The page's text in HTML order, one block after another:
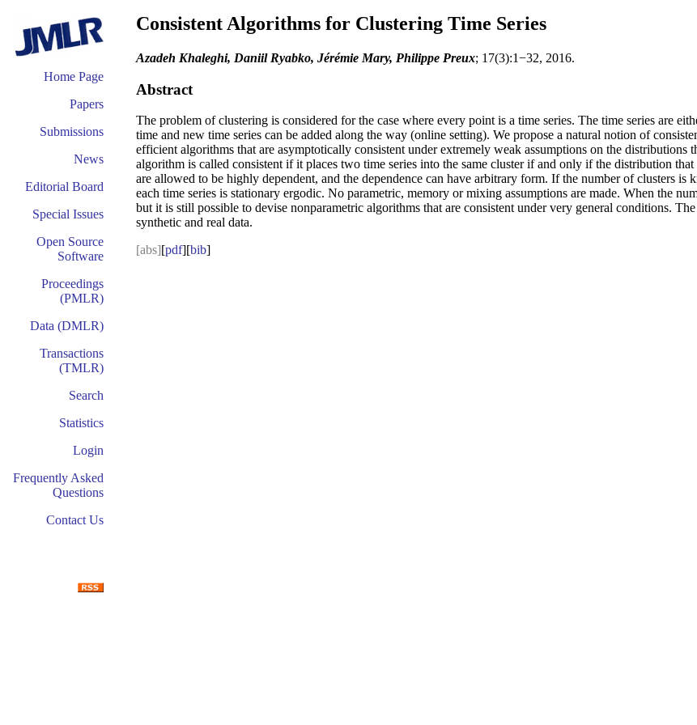
Home Page
Papers
Submissions
News
Editorial Board
Special Issues
Open Source
Software
Proceedings
(PMLR)
Data (DMLR)
Transactions
(TMLR)
Search
Statistics
Login
Frequently Asked
Questions
Contact Us
Consistent Algorithms for Clustering Time Series
Azadeh Khaleghi, Daniil Ryabko, Jérémie Mary, Philippe Preux; 17(3):1−32, 2016.
Abstract
The problem of clustering is considered for the case where every point is a time series. The time series are
time and new time series can be added along the way (online setting). We propose a natural notion of
efficient algorithms that are asymptotically consistent under extremely weak assumptions on the
algorithm is called consistent if it places two time series into the same cluster if and only if the distribution
are allowed to be highly dependent, and the dependence can have arbitrary form. If the number of clusters
each time series is stationary ergodic. No parametric, memory or mixing assumptions are made. When the
but it is still possible to devise nonparametric algorithms that are consistent under very general conditions.
synthetic and real data.
[abs][pdf][bib]